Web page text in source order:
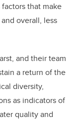
that make
overall, less
and their team
a return of the
diversity,
as indicators of
quality and